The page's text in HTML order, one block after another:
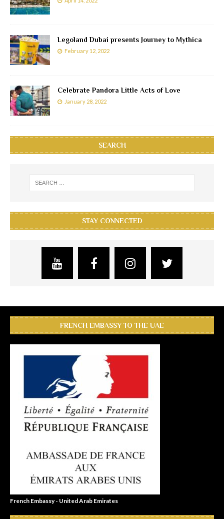
Legoland Dubai presents Journey to Mythica
February 12, 2022
Celebrate Pandora Little Acts of Love
January 28, 2022
SEARCH
STAY CONNECTED
FRENCH EMBASSY TO THE UAE
French Embassy - United Arab Emirates